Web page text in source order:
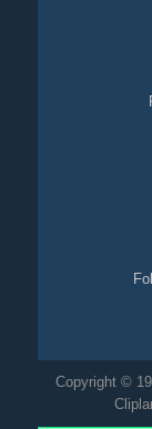
Copyright ©